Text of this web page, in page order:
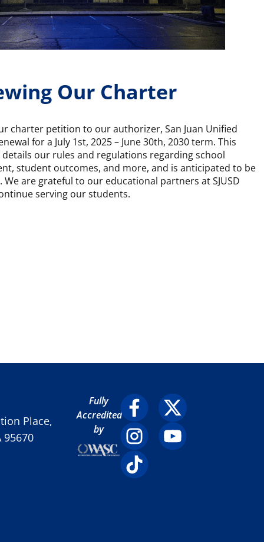
Our Charter
charter petition to our authorizer, San Juan Unified
for a July 1st, 2025 – June 30th, 2030 term. This
our rules and regulations regarding school
student outcomes, and more, and is anticipated to be
are grateful to our educational partners at SJUSD
serving our students.
Place,
95670
Fully
Accredited
by